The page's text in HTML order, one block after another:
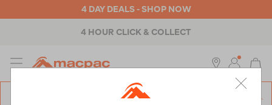
4 DAY DEALS - SHOP NOW
4 HOUR CLICK & COLLECT
MENU